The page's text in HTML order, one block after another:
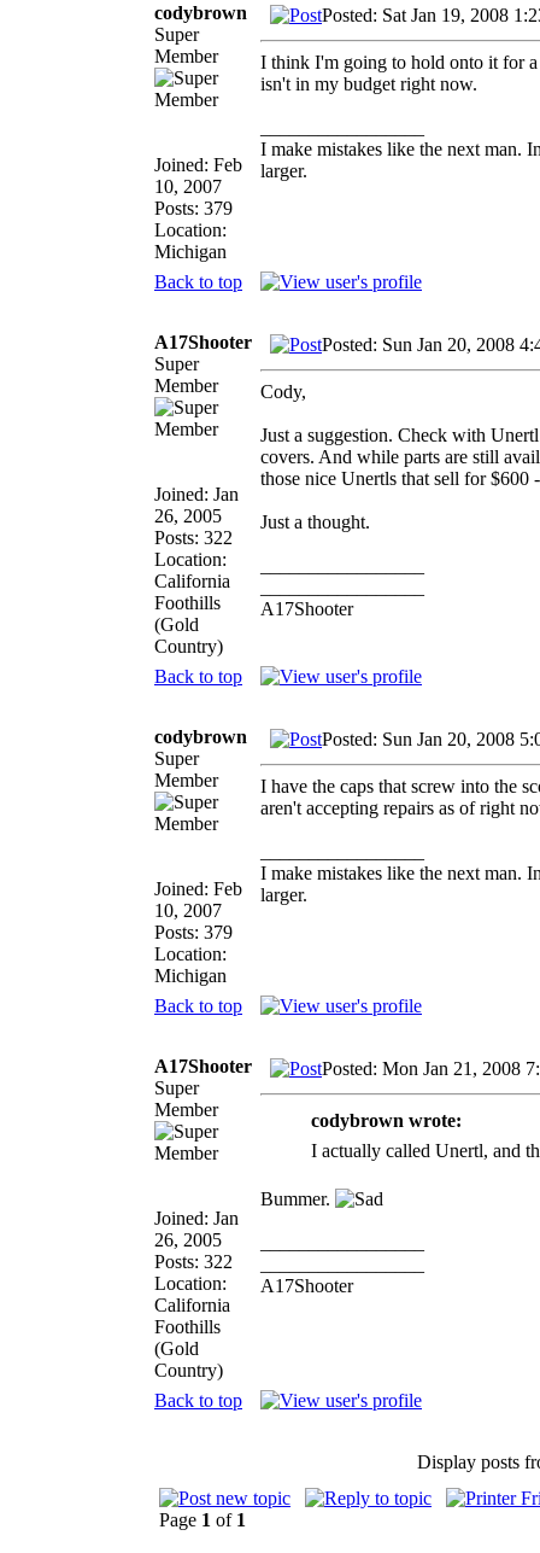
codybrown
Super
Member
Joined: Feb
10, 2007
Posts: 379
Location:
Michigan
Posted: Sat Jan 19, 2008
I think I'm going to hold onto it for
isn't in my budget right now.
I make mistakes like the next man.
larger.
Back to top
A17Shooter
Super
Member
Joined: Jan
26, 2005
Posts: 322
Location:
California
Foothills
(Gold
Country)
Posted: Sun Jan 20, 2008
Cody,
Just a suggestion. Check with
covers. And while parts are still
those nice Unertls that sell for $600
Just a thought.
A17Shooter
Back to top
codybrown
Super
Member
Joined: Feb
10, 2007
Posts: 379
Location:
Michigan
Posted: Sun Jan 20, 2008
I have the caps that screw into the
aren't accepting repairs as of right
I make mistakes like the next man.
larger.
Back to top
A17Shooter
Super
Member
Joined: Jan
26, 2005
Posts: 322
Location:
California
Foothills
(Gold
Country)
Posted: Mon Jan 21, 2008
codybrown wrote:
I actually called Unertl, and
Bummer.
A17Shooter
Back to top
Display posts
Page 1 of 1